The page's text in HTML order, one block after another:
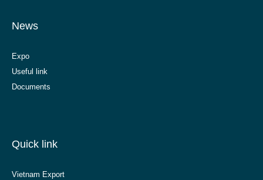
News
Expo
Useful link
Documents
Quick link
Vietnam Export